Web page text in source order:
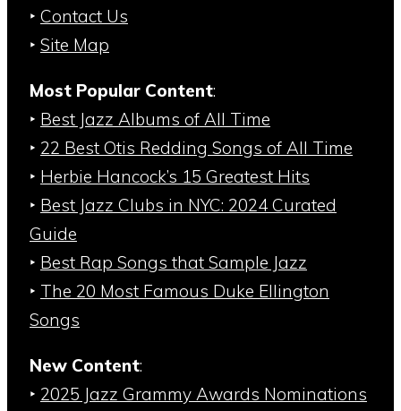
‣ Contact Us
‣ Site Map
Most Popular Content:
‣ Best Jazz Albums of All Time
‣ 22 Best Otis Redding Songs of All Time
‣ Herbie Hancock’s 15 Greatest Hits
‣ Best Jazz Clubs in NYC: 2024 Curated
Guide
‣ Best Rap Songs that Sample Jazz
‣ The 20 Most Famous Duke Ellington
Songs
New Content:
‣ 2025 Jazz Grammy Awards Nominations